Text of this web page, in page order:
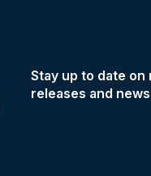
Stay up to date on
releases and